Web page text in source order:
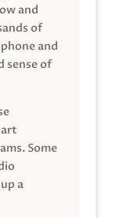
and
of
and
sense of
Some
a